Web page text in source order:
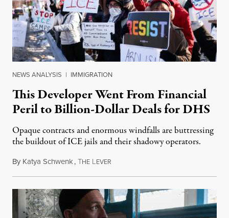
NEWS ANALYSIS | IMMIGRATION
This Developer Went From Financial
Peril to Billion-Dollar Deals for DHS
Opaque contracts and enormous windfalls are buttressing
the buildout of ICE jails and their shadowy operators.
By Katya Schwenk,THE LEVER